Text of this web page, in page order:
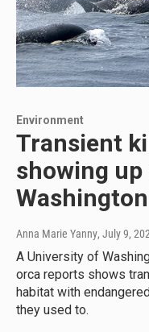
Environment
Transient
showing
Anna Marie Yanny, July 9,
A University of
orca reports shows
habitat with
they used to.